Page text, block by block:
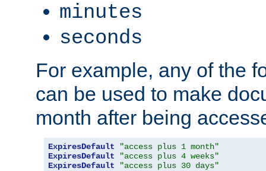
minutes
seconds
For example, any of the
can be used to make
month after being
ExpiresDefault
"access plus 1 month"
ExpiresDefault
"access plus 4 weeks"
ExpiresDefault
"access plus 30 days"